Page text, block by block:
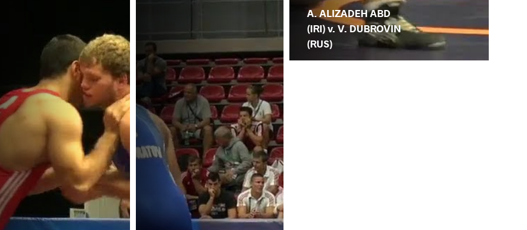
A. ALIZADEH ABD
(IRI) v. V. DUBROVIN
(RUS)